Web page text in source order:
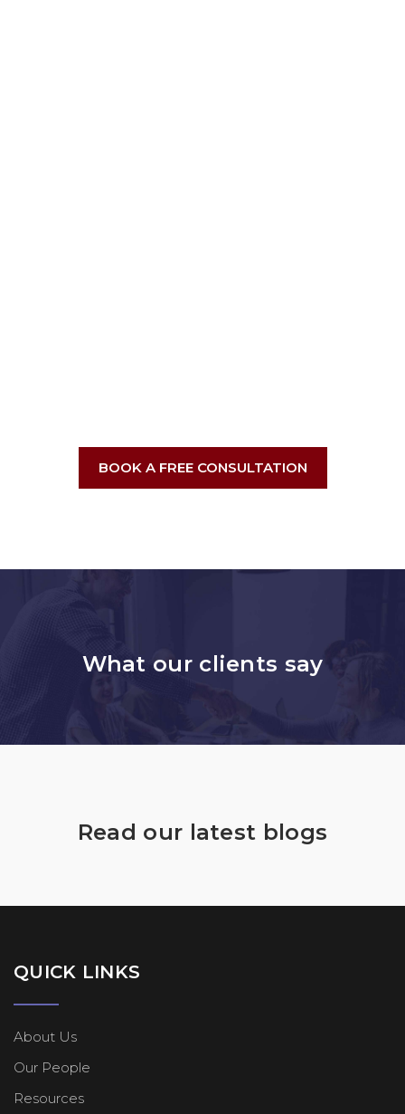
BOOK A FREE CONSULTATION
What our clients say
Read our latest blogs
QUICK LINKS
About Us
Our People
Resources